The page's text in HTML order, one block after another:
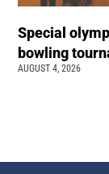
Special
bowling
AUGUST 4, 2026